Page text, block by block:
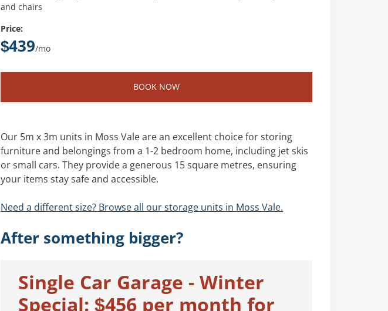
and chairs
Price:
$439/mo
BOOK NOW
Our 5m x 3m units in Moss Vale are an excellent choice for storing
furniture and belongings from a 1-2 bedroom home, including jet skis
or small cars. They provide a generous 15 square metres, ensuring
your items stay safe and accessible.
Need a different size? Browse all our storage units in Moss Vale.
After something bigger?
Single Car Garage - Winter
Special: $456 per month for